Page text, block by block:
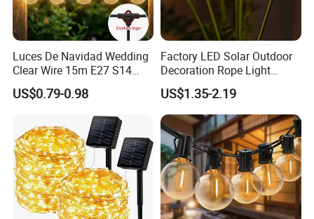
Luces De Navidad Wedding
Clear Wire 15m E27 S14
LED Bulb Waterproof Bar
Patio Garden Outdoor Cafe
LED Festoon String Light
US$0.79-0.98
Factory LED Solar Outdoor
Decoration Rope Light
Jellfish Mushroom Holiday
Light
US$1.35-2.19